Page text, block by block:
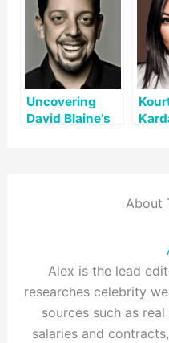
Uncovering
David Blaine’s
About
Alex is the lead
researches celebrity
sources such as
salaries and